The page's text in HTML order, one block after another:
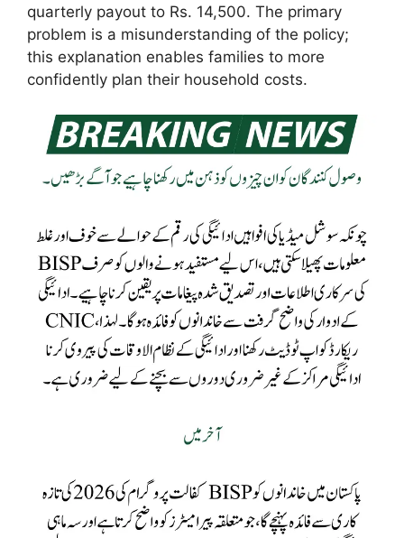
quarterly payout to Rs. 14,500. The primary
problem is a misunderstanding of the policy;
this explanation enables families to more
confidently plan their household costs.